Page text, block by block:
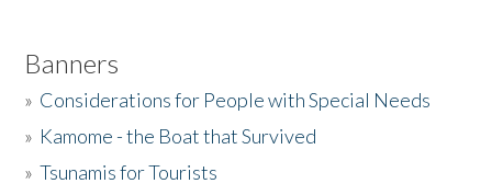
Banners
» Considerations for People with Special Needs
» Kamome - the Boat that Survived
»Tsunamis for Tourists